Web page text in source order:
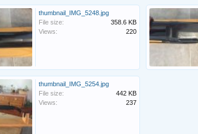
thumbnail_IMG_5248.jpg
File size:
358.6 KB
Views:
220
thumbnail_IMG_5254.jpg
File size:
442 KB
Views:
237